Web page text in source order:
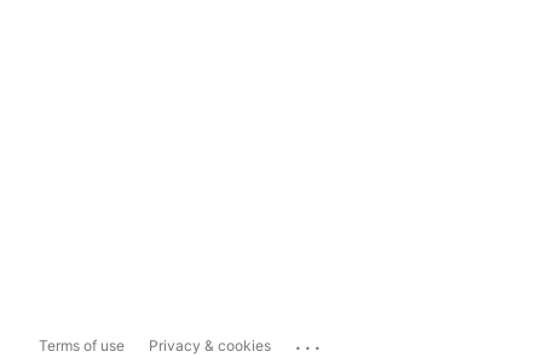
Terms of use Privacy & cookies ...